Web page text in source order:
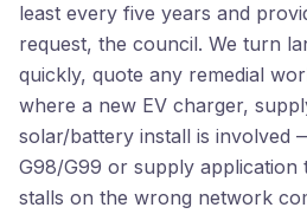
least every five years and
request, the council. We turn
quickly, quote any remedial
where a new EV charger,
solar/battery install is involved
G98/G99 or supply application
stalls on the wrong network